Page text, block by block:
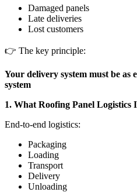
Damaged panels
Late deliveries
Lost customers
👉 The key principle:
Your delivery system must be as
system
1. What Roofing Panel Logistics
End-to-end logistics:
Packaging
Loading
Transport
Delivery
Unloading